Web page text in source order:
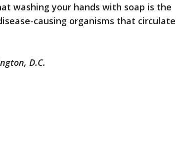
washing your hands with soap is the
causing organisms that circulate
D.C.